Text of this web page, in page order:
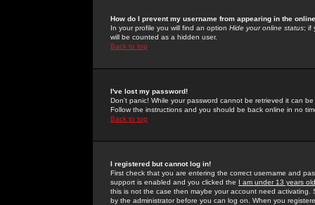
How do I prevent my username from appearing in the
In your profile you will find an option Hide your online status; if
will be counted as a hidden user.
Back to top
I've lost my password!
Don't panic! While your password cannot be retrieved it can
Follow the instructions and you should be back online in no
Back to top
I registered but cannot log in!
First check that you are entering the correct username and
support is enabled and you clicked the I am under 13 years old
this is not the case then maybe your account need activating.
by the administrator before you can log on. When you